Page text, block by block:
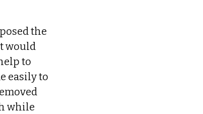
the
would
to
easily to
while